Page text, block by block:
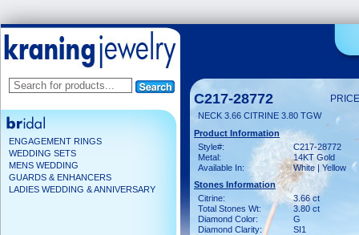
ENGAGEMENT RINGS
WEDDING SETS
MENS WEDDING
GUARDS & ENHANCERS
LADIES WEDDING & ANNIVERSARY
C217-28772
NECK 3.66 CITRINE 3.80 TGW
Product Information
Style#:
C217-28772
Metal:
14KT Gold
Available In:
White | Yellow
Stones Information
Citrine:
3.66 ct
Total Stones Wt:
3.80 ct
Diamond Color:
G
Diamond Clarity:
SI1